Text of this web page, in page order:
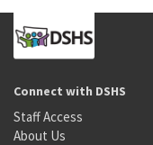
Connect with DSHS
Staff Access
About Us